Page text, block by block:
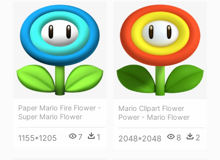
Paper Mario Fire Flower -
Super Mario Flower
1155*1205 7 1
Mario Clipart Flower
Power - Mario Flower
2048*2048 8 2